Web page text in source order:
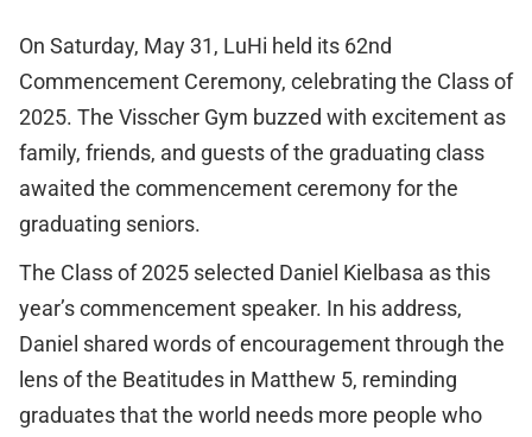
On Saturday, May 31, LuHi held its 62nd
Commencement Ceremony, celebrating the Class of
2025. The Visscher Gym buzzed with excitement as
family, friends, and guests of the graduating class
awaited the commencement ceremony for the
graduating seniors.
The Class of 2025 selected Daniel Kielbasa as this
year’s commencement speaker. In his address,
Daniel shared words of encouragement through the
lens of the Beatitudes in Matthew 5, reminding
graduates that the world needs more people who